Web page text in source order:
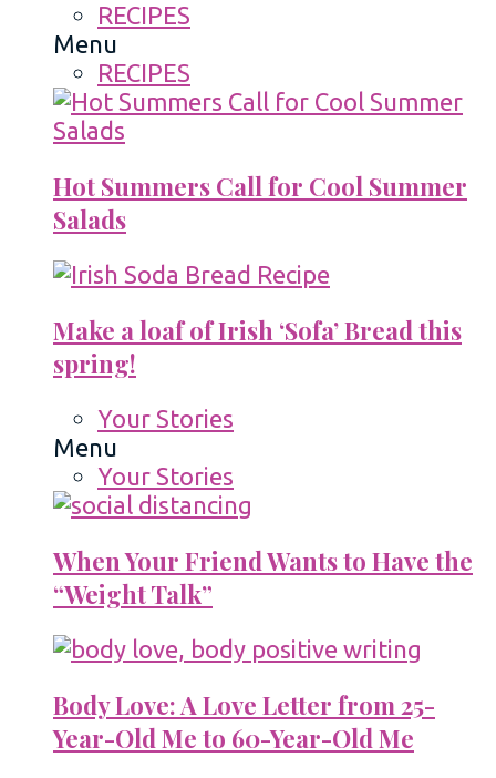
RECIPES
Menu
RECIPES
Hot Summers Call for Cool Summer
Salads
Make a loaf of Irish ‘Sofa’ Bread this
spring!
Your Stories
Menu
Your Stories
When Your Friend Wants to Have the
“Weight Talk”
Body Love: A Love Letter from 25-
Year-Old Me to 60-Year-Old Me